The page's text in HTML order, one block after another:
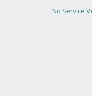
No Service